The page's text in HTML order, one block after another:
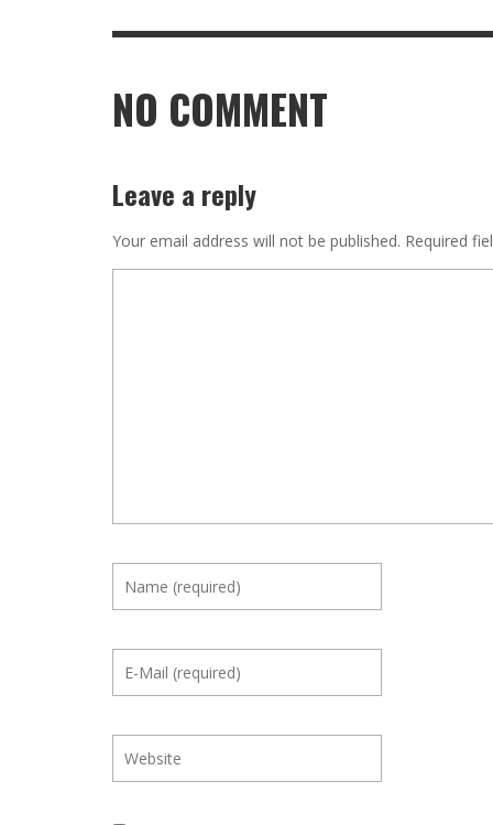
NO COMMENT
Leave a reply
Your email address will not be published. Required